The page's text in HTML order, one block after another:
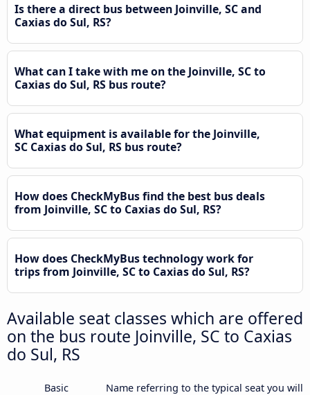
Is there a direct bus between Joinville, SC and
Caxias do Sul, RS?
What can I take with me on the Joinville, SC to
Caxias do Sul, RS bus route?
What equipment is available for the Joinville,
SC Caxias do Sul, RS bus route?
How does CheckMyBus find the best bus deals
from Joinville, SC to Caxias do Sul, RS?
How does CheckMyBus technology work for
trips from Joinville, SC to Caxias do Sul, RS?
Available seat classes which are offered
on the bus route Joinville, SC to Caxias
do Sul, RS
Basic
Name referring to the typical seat you will